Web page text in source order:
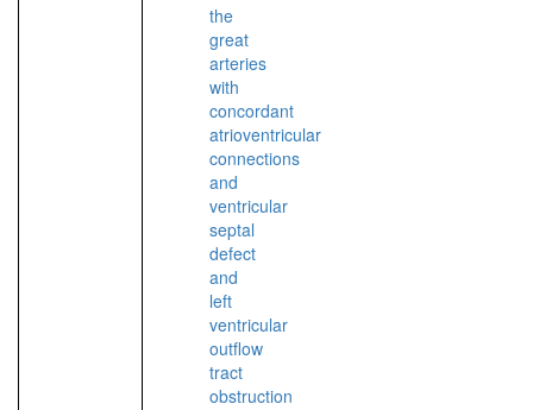
the
great
arteries
with
concordant
atrioventricular
connections
and
ventricular
septal
defect
and
left
ventricular
outflow
tract
obstruction